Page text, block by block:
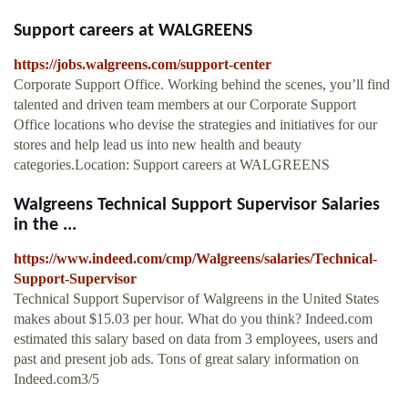
Support careers at WALGREENS
https://jobs.walgreens.com/support-center
Corporate Support Office. Working behind the scenes, you’ll find
talented and driven team members at our Corporate Support
Office locations who devise the strategies and initiatives for our
stores and help lead us into new health and beauty
categories.Location: Support careers at WALGREENS
Walgreens Technical Support Supervisor Salaries
in the ...
https://www.indeed.com/cmp/Walgreens/salaries/Technical-
Support-Supervisor
Technical Support Supervisor of Walgreens in the United States
makes about $15.03 per hour. What do you think? Indeed.com
estimated this salary based on data from 3 employees, users and
past and present job ads. Tons of great salary information on
Indeed.com3/5